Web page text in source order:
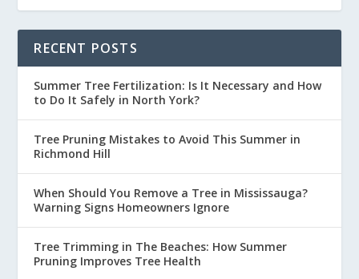
RECENT POSTS
Summer Tree Fertilization: Is It Necessary and How
to Do It Safely in North York?
Tree Pruning Mistakes to Avoid This Summer in
Richmond Hill
When Should You Remove a Tree in Mississauga?
Warning Signs Homeowners Ignore
Tree Trimming in The Beaches: How Summer
Pruning Improves Tree Health